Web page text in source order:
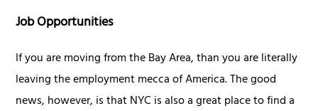
Job Opportunities
If you are moving from the Bay Area, than you are literally
leaving the employment mecca of America. The good
news, however, is that NYC is also a great place to find a